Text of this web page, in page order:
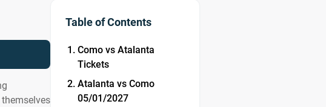
Table of Contents
Como vs Atalanta
Tickets
Atalanta vs Como
05/01/2027